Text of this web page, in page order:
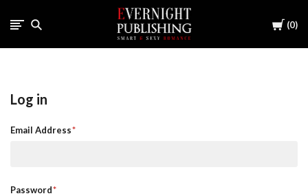
Cart
0
Log in
Email Address
Password